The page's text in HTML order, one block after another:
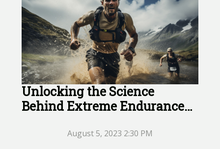
Unlocking the Science
Behind Extreme Endurance
August 5, 2023 2:30 PM